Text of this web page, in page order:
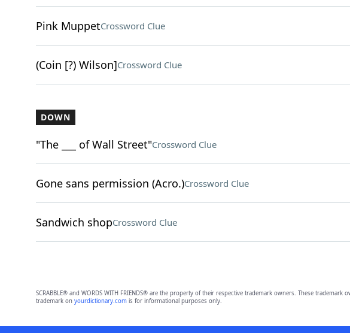
Pink MuppetCrossword Clue
(Coin [?) Wilson]Crossword Clue
DOWN
"The ___ of Wall Street"Crossword Clue
Gone sans permission (Acro.)Crossword Clue
Sandwich shopCrossword Clue
SCRABBLE® and WORDS WITH FRIENDS® are the property of their respective trademark owners. These
trademark on yourdictionary.comis for informational purposes only.